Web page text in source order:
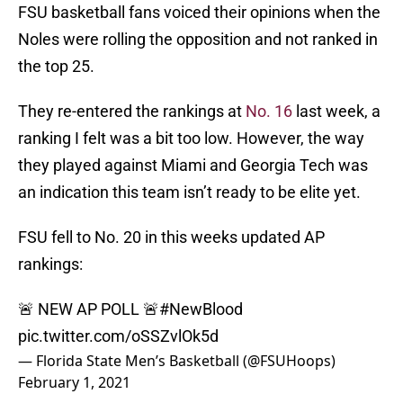
FSU basketball fans voiced their opinions when the
Noles were rolling the opposition and not ranked in
the top 25.
They re-entered the rankings at No. 16 last week, a
ranking I felt was a bit too low. However, the way
they played against Miami and Georgia Tech was
an indication this team isn’t ready to be elite yet.
FSU fell to No. 20 in this weeks updated AP
rankings:
🚨 NEW AP POLL 🚨#NewBlood
pic.twitter.com/oSSZvlOk5d
— Florida State Men’s Basketball (@FSUHoops)
February 1, 2021